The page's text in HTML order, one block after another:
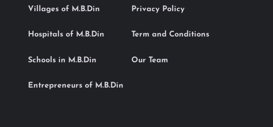
Villages of M.B.Din
Hospitals of M.B.Din
Schools in M.B.Din
Entrepreneurs of M.B.Din
Privacy Policy
Term and Conditions
Our Team